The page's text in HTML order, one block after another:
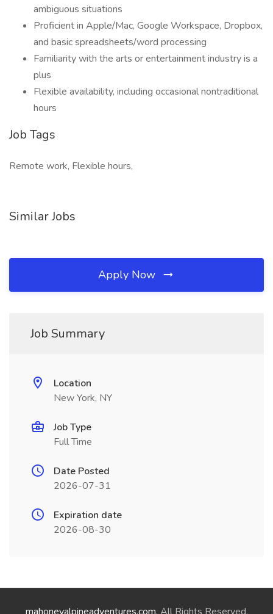
ambiguous situations
Proficient in Apple/Mac, Google Workspace, Dropbox,
and basic spreadsheets/word processing
Familiarity with the arts or entertainment industry is a
plus
Flexible availability, including occasional nontraditional
hours
Job Tags
Remote work, Flexible hours,
Similar Jobs
Apply Now
Job Summary
Location
New York, NY
Job Type
Full Time
Date Posted
2026-07-31
Expiration date
2026-08-30